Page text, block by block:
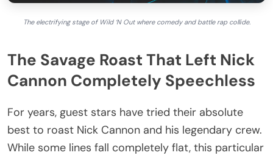
The electrifying stage of Wild ‘N Out where comedy and battle rap collide.
The Savage Roast That Left Nick
Cannon Completely Speechless
For years, guest stars have tried their absolute
best to roast Nick Cannon and his legendary crew.
While some lines fall completely flat, this particular